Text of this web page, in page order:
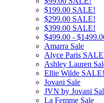
$199.00 SALE!
$299.00 SALE!
$399.00 SALE!
$499.00 -
Amarra Sale
Alyce Paris
Ashley Lauren
Ellie Wilde SALE!
Jovani Sale
JVN by Jovani
La Femme Sale